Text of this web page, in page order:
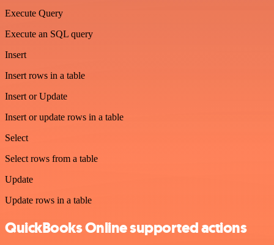
Execute Query
Execute an SQL query
Insert
Insert rows in a table
Insert or Update
Insert or update rows in a table
Select
Select rows from a table
Update
Update rows in a table
QuickBooks Online supported actions